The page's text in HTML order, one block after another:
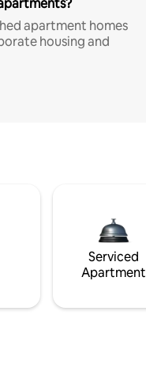
apartment homes
housing and
Serviced
Apartment